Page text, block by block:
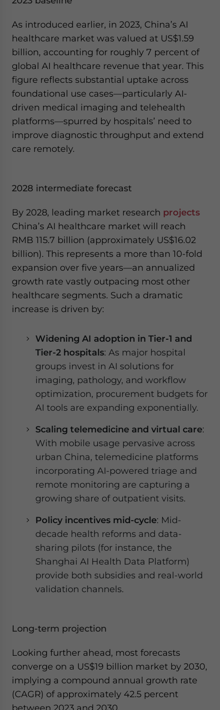
As introduced earlier, in 2023, China’s AI
healthcare market was valued at US$1.59
billion, accounting for roughly 7 percent of
global AI healthcare revenue that year. This
figure reflects substantial uptake across
foundational use cases—particularly AI-
driven medical imaging and telehealth
platforms—spurred by hospitals’ need to
improve diagnostic throughput and extend
care remotely.
2028 intermediate forecast
By 2028, leading market research projects
China’s AI healthcare market will reach
RMB 115.7 billion (approximately US$16.02
billion). This represents a more than 10-fold
expansion over five years—an annualized
growth rate vastly outpacing most other
healthcare segments. Such a dramatic
increase is driven by:
Widening AI adoption in Tier-1 and
Tier-2 hospitals: As major hospital
groups invest in AI solutions for
imaging, pathology, and workflow
optimization, procurement budgets for
AI tools are expanding exponentially.
Scaling telemedicine and virtual care:
With mobile usage pervasive across
urban China, telemedicine platforms
incorporating AI-powered triage and
remote monitoring are capturing a
growing share of outpatient visits.
Policy incentives mid-cycle: Mid-
decade health reforms and data-
sharing pilots (for instance, the
Shanghai AI Health Data Platform)
provide both subsidies and real-world
validation channels.
Long-term projection
Looking further ahead, most forecasts
converge on a US$19 billion market by 2030,
implying a compound annual growth rate
(CAGR) of approximately 42.5 percent
between 2023 and 2030.